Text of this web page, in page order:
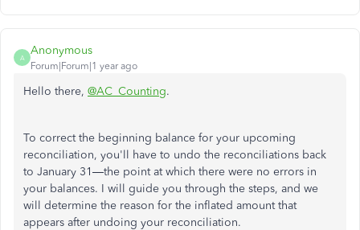
A
Anonymous
Forum|Forum|1 year ago
Hello there, @AC_Counting.
To correct the beginning balance for your upcoming
reconciliation, you'll have to undo the reconciliations back
to January 31—the point at which there were no errors in
your balances. I will guide you through the steps, and we
will determine the reason for the inflated amount that
appears after undoing your reconciliation.